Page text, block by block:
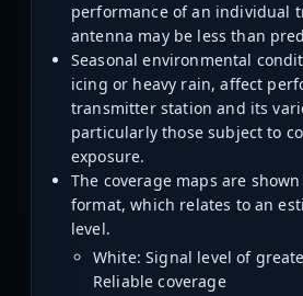
performance of an individual
antenna may be less than
Seasonal environmental
icing or heavy rain, affect
transmitter station and its
particularly those subject to
exposure.
The coverage maps are
format, which relates to an
level.
White: Signal level of
Reliable coverage